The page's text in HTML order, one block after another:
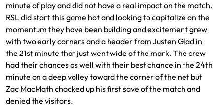
minute of play and did not have a real impact on the match.
RSL did start this game hot and looking to capitalize on the
momentum they have been building and excitement grew
with two early corners and a header from Justen Glad in
the 21st minute that just went wide of the mark. The crew
had their chances as well with their best chance in the 24th
minute on a deep volley toward the corner of the net but
Zac MacMath chocked up his first save of the match and
denied the visitors.